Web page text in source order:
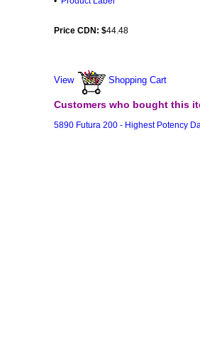
Price CDN: $44.48
View Shopping Cart
Customers who bought this
5890 Futura 200 - Highest Potency